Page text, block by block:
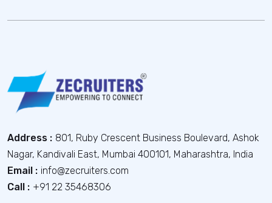
Address : 801, Ruby Crescent Business Boulevard, Ashok
Nagar, Kandivali East, Mumbai 400101, Maharashtra, India
Email : info@zecruiters.com
Call : +91 22 35468306